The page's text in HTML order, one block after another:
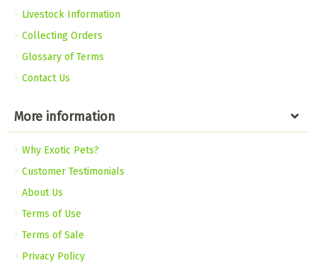
Livestock Information
Collecting Orders
Glossary of Terms
Contact Us
More information
Why Exotic Pets?
Customer Testimonials
About Us
Terms of Use
Terms of Sale
Privacy Policy